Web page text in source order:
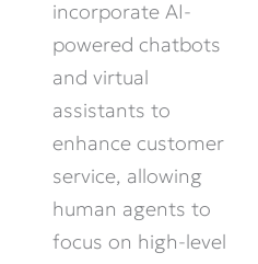
incorporate AI-
powered chatbots
and virtual
assistants to
enhance customer
service, allowing
human agents to
focus on high-level